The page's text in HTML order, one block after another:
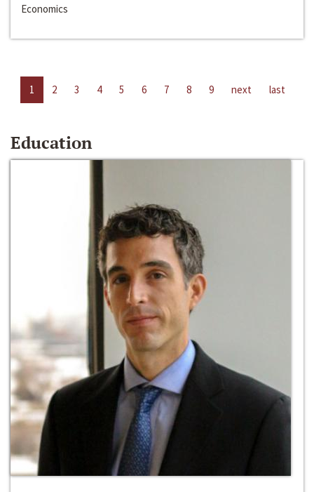
Economics
1 2 3 4 5 6 7 8 9 next last
Education